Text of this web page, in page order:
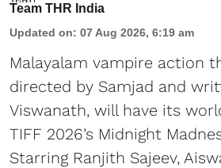
Team THR India
Updated on: 07 Aug 2026, 6:19 am
Malayalam vampire action
directed by Samjad and
Viswanath, will have its
TIFF 2026’s Midnight
Starring Ranjith Sajeev,